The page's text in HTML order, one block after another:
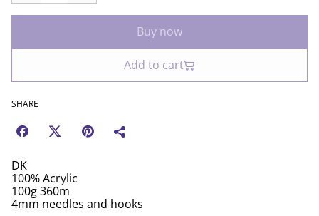
Buy now
Add to cart
SHARE
DK
100% Acrylic
100g 360m
4mm needles and hooks